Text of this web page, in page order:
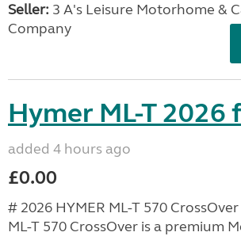
Seller: 3 A's Leisure Motorhome &
Company
Hymer ML-T 2026
added 4 hours ago
£0.00
# 2026 HYMER ML-T 570
ML-T 570 CrossOver is a premium